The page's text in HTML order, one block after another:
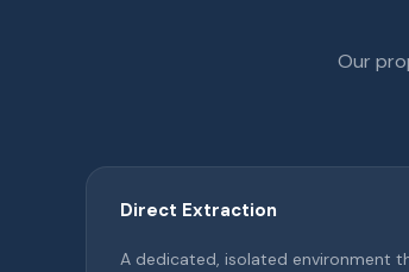
Our
Direct Extraction
A dedicated, isolated environment